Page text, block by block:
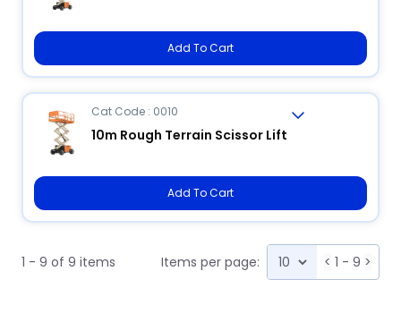
Add To Cart
Cat Code : 0010
10m Rough Terrain Scissor Lift
Add To Cart
1 - 9 of 9 items Items per page: < 1 - 9 >